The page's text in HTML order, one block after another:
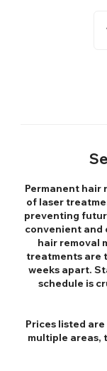
Permanent hair
of laser
preventing
convenient
hair removal
treatments are
weeks apart.
schedule is
Prices listed
multiple areas,